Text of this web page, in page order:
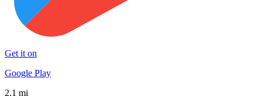
Get it on
Google Play
2.1 mi